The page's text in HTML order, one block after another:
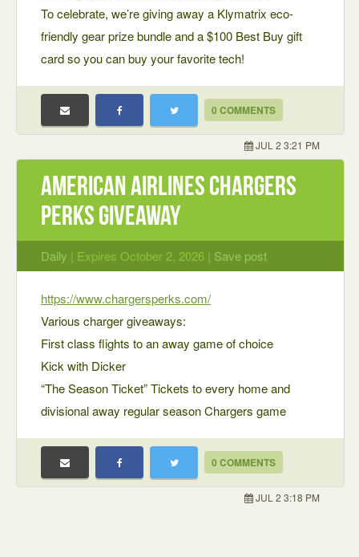
To celebrate, we’re giving away a Klymatrix eco-
friendly gear prize bundle and a $100 Best Buy gift
card so you can buy your favorite tech!
0 COMMENTS
JUL 2 3:21 PM
American Airlines Chargers
Perks Giveaway
Daily | Expires October 2, 2026 | Save post
https://www.chargersperks.com/
Various charger giveaways:
First class flights to an away game of choice
Kick with Dicker
“The Season Ticket” Tickets to every home and
divisional away regular season Chargers game
0 COMMENTS
JUL 2 3:18 PM